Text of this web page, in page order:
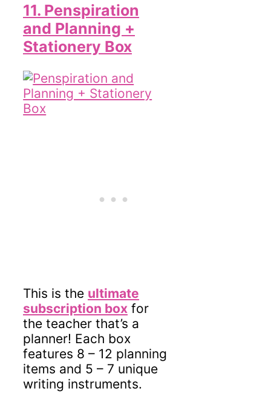
11. Penspiration
and Planning +
Stationery Box
This is the ultimate
subscription box for
the teacher that’s a
planner! Each box
features 8 – 12 planning
items and 5 – 7 unique
writing instruments.